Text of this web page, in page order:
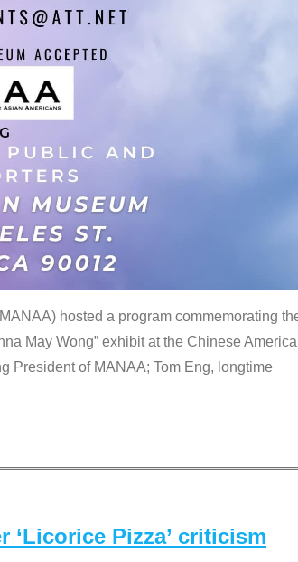
hosted a program commemorating
May Wong” exhibit at the Chinese
President of MANAA; Tom Eng, longtime
‘Licorice Pizza’ criticism